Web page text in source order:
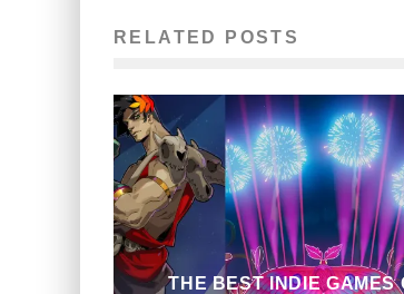
RELATED POSTS
THE BEST INDIE GAMES